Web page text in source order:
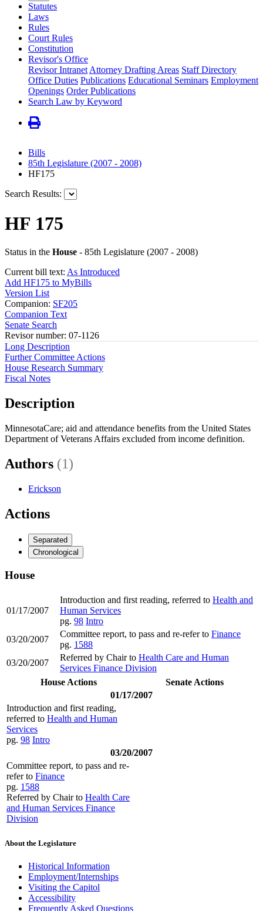
Statutes
Laws
Rules
Court Rules
Constitution
Revisor's Office
Revisor Intranet Attorney Drafting Areas Staff Directory
Office Duties Publications Educational Seminars Employment
Openings Order Publications
Search Law by Keyword
Bills
85th Legislature (2007 - 2008)
HF175
Search Results:
HF 175
Status in the House - 85th Legislature (2007 - 2008)
Current bill text: As Introduced
Add HF175 to MyBills
Version List
Companion: SF205
Companion Text
Senate Search
Revisor number: 07-1126
Long Description
Further Committee Actions
House Research Summary
Fiscal Notes
Description
MinnesotaCare; aid and attendance benefits from the United States
Department of Veterans Affairs excluded from income definition.
Authors (1)
Erickson
Actions
Separated
Chronological
House
01/17/2007
Introduction and first reading, referred to Health and
Human Services
pg. 98 Intro
03/20/2007
Committee report, to pass and re-refer to Finance
pg. 1588
03/20/2007
Referred by Chair to Health Care and Human
Services Finance Division
House Actions
Senate Actions
01/17/2007
Introduction and first reading,
referred to Health and Human
Services
pg. 98 Intro
03/20/2007
Committee report, to pass and re-
refer to Finance
pg. 1588
Referred by Chair to Health Care
and Human Services Finance
Division
About the Legislature
Historical Information
Employment/Internships
Visiting the Capitol
Accessibility
Frequently Asked Questions